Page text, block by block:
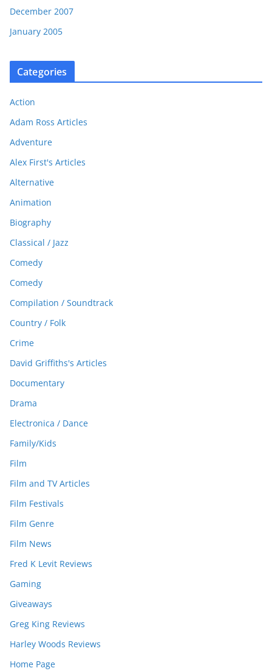
December 2007
January 2005
Categories
Action
Adam Ross Articles
Adventure
Alex First's Articles
Alternative
Animation
Biography
Classical / Jazz
Comedy
Comedy
Compilation / Soundtrack
Country / Folk
Crime
David Griffiths's Articles
Documentary
Drama
Electronica / Dance
Family/Kids
Film
Film and TV Articles
Film Festivals
Film Genre
Film News
Fred K Levit Reviews
Gaming
Giveaways
Greg King Reviews
Harley Woods Reviews
Home Page